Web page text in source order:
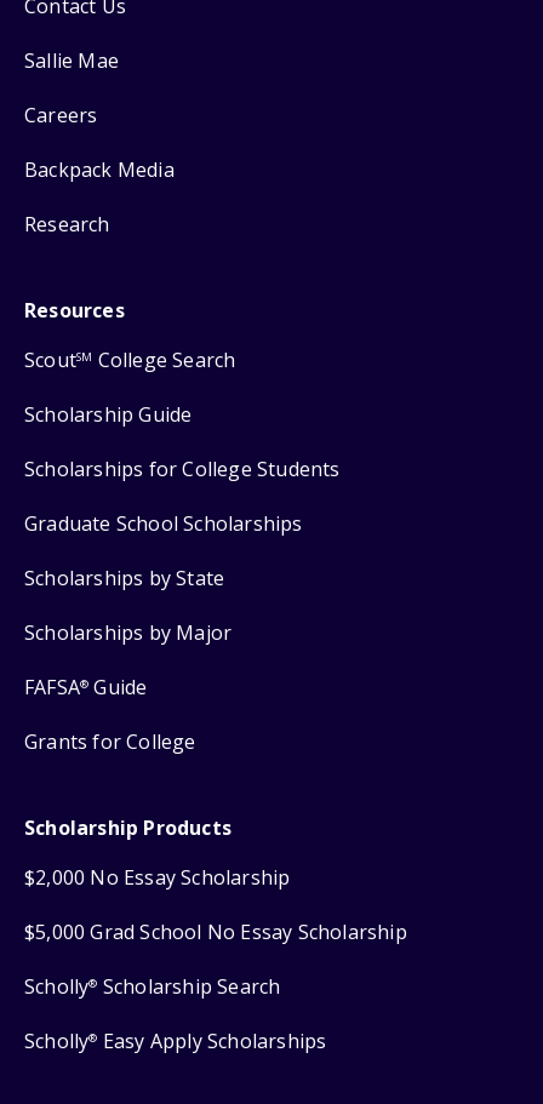
Contact Us
Sallie Mae
Careers
Backpack Media
Research
Resources
ScoutSM College Search
Scholarship Guide
Scholarships for College Students
Graduate School Scholarships
Scholarships by State
Scholarships by Major
FAFSA® Guide
Grants for College
Scholarship Products
$2,000 No Essay Scholarship
$5,000 Grad School No Essay Scholarship
Scholly® Scholarship Search
Scholly® Easy Apply Scholarships